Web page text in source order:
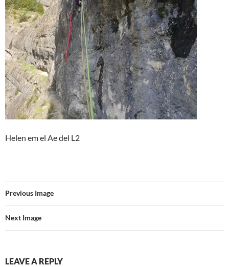
Helen em el Ae del L2
Previous Image
Next Image
LEAVE A REPLY